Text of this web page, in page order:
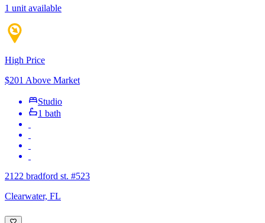
1 unit available
High Price
$201 Above Market
Studio
1 bath
2122 bradford st. #523
Clearwater, FL